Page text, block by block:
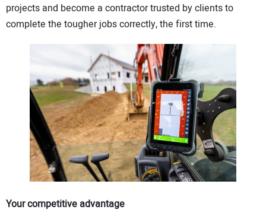
projects and become a contractor trusted by clients to
complete the tougher jobs correctly, the first time.
Your competitive advantage